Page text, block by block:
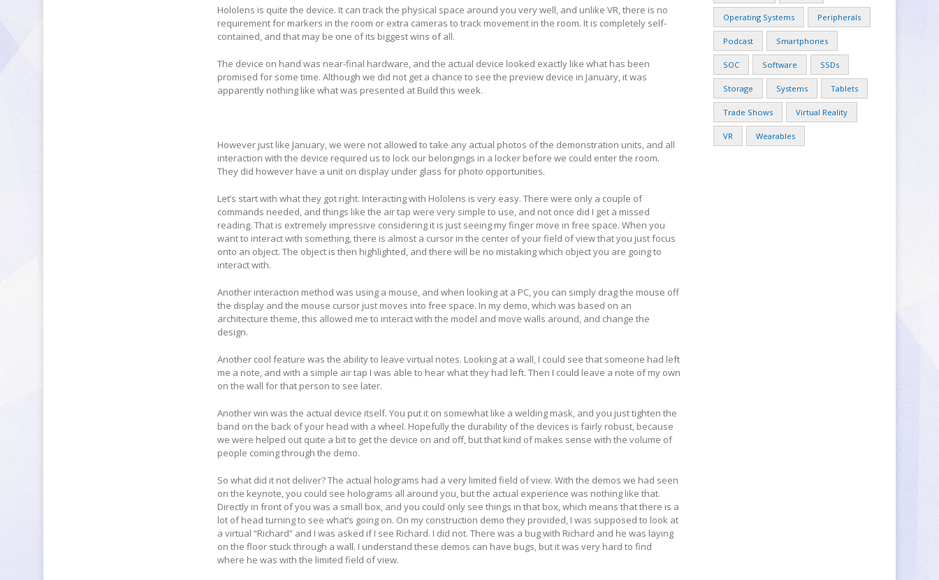
Hololens is quite the device. It can track the physical space around you very well, and unlike VR, there is no
requirement for markers in the room or extra cameras to track movement in the room. It is completely self-
contained, and that may be one of its biggest wins of all.
The device on hand was near-final hardware, and the actual device looked exactly like what has been
promised for some time. Although we did not get a chance to see the preview device in January, it was
apparently nothing like what was presented at Build this week.
However just like January, we were not allowed to take any actual photos of the demonstration units, and all
interaction with the device required us to lock our belongings in a locker before we could enter the room.
They did however have a unit on display under glass for photo opportunities.
Let’s start with what they got right. Interacting with Hololens is very easy. There were only a couple of
commands needed, and things like the air tap were very simple to use, and not once did I get a missed
reading. That is extremely impressive considering it is just seeing my finger move in free space. When you
want to interact with something, there is almost a cursor in the center of your field of view that you just focus
onto an object. The object is then highlighted, and there will be no mistaking which object you are going to
interact with.
Another interaction method was using a mouse, and when looking at a PC, you can simply drag the mouse off
the display and the mouse cursor just moves into free space. In my demo, which was based on an
architecture theme, this allowed me to interact with the model and move walls around, and change the
design.
Another cool feature was the ability to leave virtual notes. Looking at a wall, I could see that someone had left
me a note, and with a simple air tap I was able to hear what they had left. Then I could leave a note of my own
on the wall for that person to see later.
Another win was the actual device itself. You put it on somewhat like a welding mask, and you just tighten the
band on the back of your head with a wheel. Hopefully the durability of the devices is fairly robust, because
we were helped out quite a bit to get the device on and off, but that kind of makes sense with the volume of
people coming through the demo.
So what did it not deliver? The actual holograms had a very limited field of view. With the demos we had seen
on the keynote, you could see holograms all around you, but the actual experience was nothing like that.
Directly in front of you was a small box, and you could only see things in that box, which means that there is a
lot of head turning to see what’s going on. On my construction demo they provided, I was supposed to look at
a virtual “Richard” and I was asked if I see Richard. I did not. There was a bug with Richard and he was laying
on the floor stuck through a wall. I understand these demos can have bugs, but it was very hard to find
where he was with the limited field of view.
Operating Systems Peripherals
Podcast Smartphones
SOC Software SSDs
Storage Systems Tablets
Trade Shows Virtual Reality
VR Wearables